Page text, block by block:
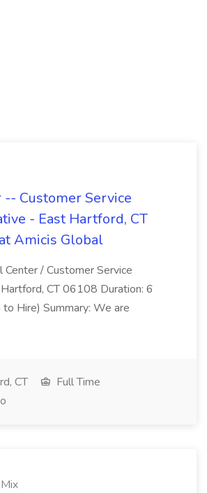
-- Customer Service
- East Hartford, CT
Amicis Global
Center / Customer Service
CT 06108 Duration: 6
Hire) Summary: We are
CT
Full Time